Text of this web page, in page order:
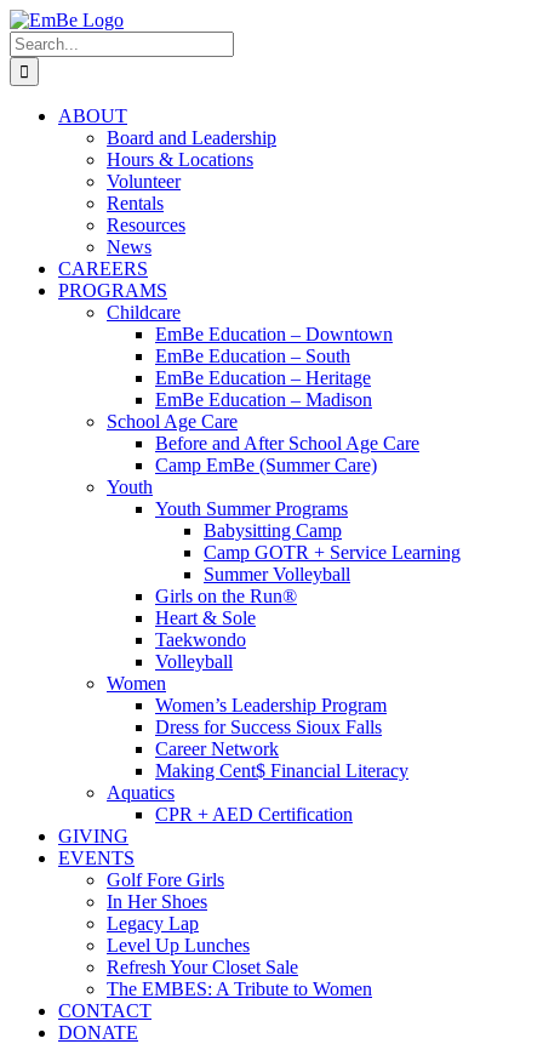
Skip
to
content
Search
for:
ABOUT
Board and Leadership
Hours & Locations
Volunteer
Rentals
Resources
News
CAREERS
PROGRAMS
Childcare
EmBe Education – Downtown
EmBe Education – South
EmBe Education – Heritage
EmBe Education – Madison
School Age Care
Before and After School Age Care
Camp EmBe (Summer Care)
Youth
Youth Summer Programs
Babysitting Camp
Camp GOTR + Service Learning
Summer Volleyball
Girls on the Run®
Heart & Sole
Taekwondo
Volleyball
Women
Women’s Leadership Program
Dress for Success Sioux Falls
Career Network
Making Cent$ Financial Literacy
Aquatics
CPR + AED Certification
GIVING
EVENTS
Golf Fore Girls
In Her Shoes
Legacy Lap
Level Up Lunches
Refresh Your Closet Sale
The EMBES: A Tribute to Women
CONTACT
DONATE